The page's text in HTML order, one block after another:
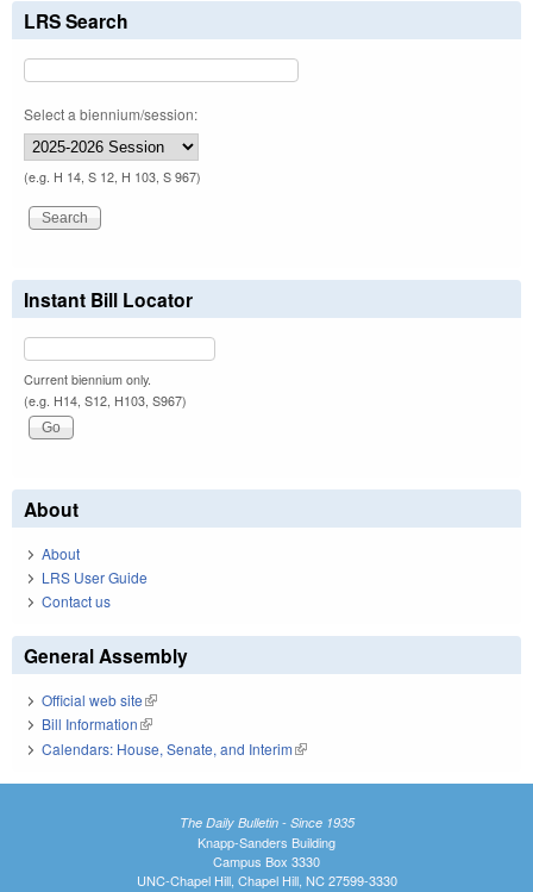
LRS Search
Select a biennium/session:
(e.g. H 14, S 12, H 103, S 967)
Instant Bill Locator
Current biennium only.
(e.g. H14, S12, H103, S967)
About
About
LRS User Guide
Contact us
General Assembly
Official web site(link is external)
Bill Information(link is external)
Calendars: House, Senate, and Interim(link is external)
The Daily Bulletin - Since 1935
Knapp-Sanders Building
Campus Box 3330
UNC-Chapel Hill, Chapel Hill, NC 27599-3330